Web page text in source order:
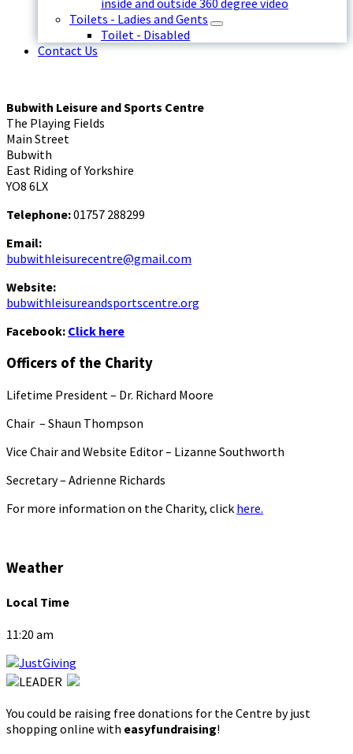
inside and outside 360 degree video
Toilets - Ladies and Gents
Toilet - Disabled
Contact Us
Bubwith Leisure and Sports Centre
The Playing Fields
Main Street
Bubwith
East Riding of Yorkshire
YO8 6LX
Telephone:01757 288299
Email:
bubwithleisurecentre@gmail.com
Website:
bubwithleisureandsportscentre.org
Facebook: Click here
Officers of the Charity
Lifetime President – Dr. Richard Moore
Chair – Shaun Thompson
Vice Chair and Website Editor – Lizanne Southworth
Secretary – Adrienne Richards
For more information on the Charity, click here.
Weather
Local Time
11:20 am
You could be raising free donations for the Centre by just
shopping online with easyfundraising!